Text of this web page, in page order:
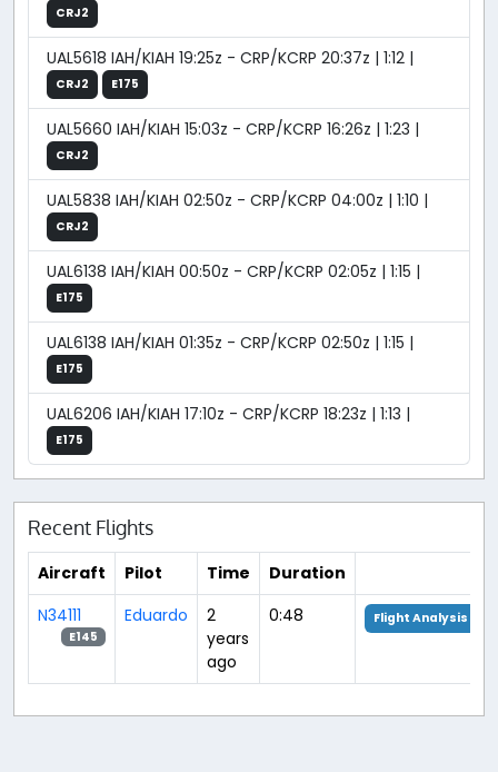
CRJ2
UAL5618 IAH/KIAH 19:25z - CRP/KCRP 20:37z | 1:12 |
CRJ2 E175
UAL5660 IAH/KIAH 15:03z - CRP/KCRP 16:26z | 1:23 |
CRJ2
UAL5838 IAH/KIAH 02:50z - CRP/KCRP 04:00z | 1:10 |
CRJ2
UAL6138 IAH/KIAH 00:50z - CRP/KCRP 02:05z | 1:15 |
E175
UAL6138 IAH/KIAH 01:35z - CRP/KCRP 02:50z | 1:15 |
E175
UAL6206 IAH/KIAH 17:10z - CRP/KCRP 18:23z | 1:13 |
E175
Recent Flights
Aircraft Pilot Time
Duration
N34111
E145
Eduardo
2
years
ago
0:48 Flight Analysis